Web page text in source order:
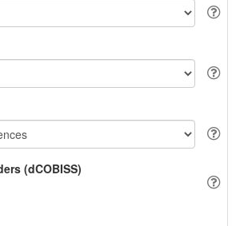
(dCOBISS)